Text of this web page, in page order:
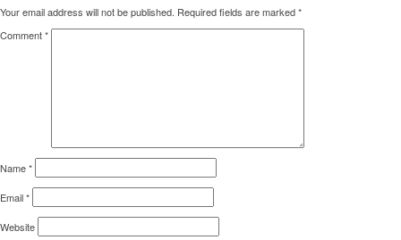
Your email address will not be published. Required fields are marked*
Comment*
Name*
Email*
Website